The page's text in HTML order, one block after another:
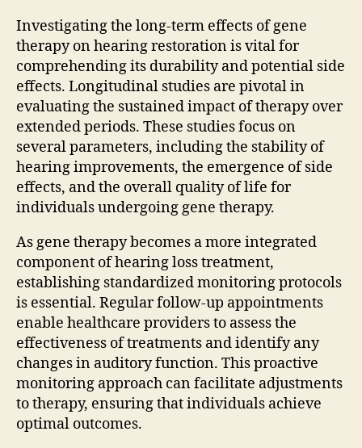
Investigating the long-term effects of gene
therapy on hearing restoration is vital for
comprehending its durability and potential side
effects. Longitudinal studies are pivotal in
evaluating the sustained impact of therapy over
extended periods. These studies focus on
several parameters, including the stability of
hearing improvements, the emergence of side
effects, and the overall quality of life for
individuals undergoing gene therapy.
As gene therapy becomes a more integrated
component of hearing loss treatment,
establishing standardized monitoring protocols
is essential. Regular follow-up appointments
enable healthcare providers to assess the
effectiveness of treatments and identify any
changes in auditory function. This proactive
monitoring approach can facilitate adjustments
to therapy, ensuring that individuals achieve
optimal outcomes.